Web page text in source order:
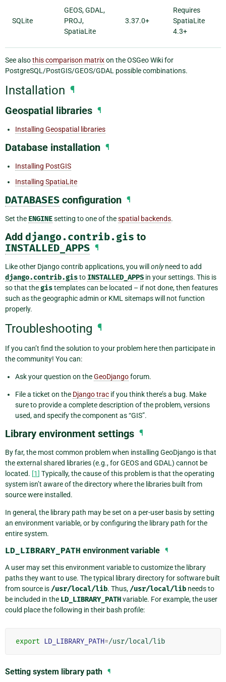
SQLite
GEOS, GDAL,
PROJ,
SpatiaLite
3.37.0+
Requires
SpatiaLite
4.3+
See alsothis comparison matrixon the OSGeo Wiki for
PostgreSQL/PostGIS/GEOS/GDAL possible combinations.
Installation ¶
Geospatial libraries ¶
Installing Geospatial libraries
Database installation ¶
Installing PostGIS
Installing SpatiaLite
DATABASES configuration ¶
Set the ENGINEsetting to one of thespatial backends.
Add django.contrib.gis to
INSTALLED_APPS ¶
Like other Django contrib applications, you will onlyneed to add
django.contrib.gisto INSTALLED_APPS in your settings. This is
so that thegistemplates can be located – if not done, then features
such as the geographic admin or KML sitemaps will not function
properly.
Troubleshooting ¶
If you can’t find the solution to your problem here then participate in
the community! You can:
Ask your question on theGeoDjangoforum.
File a ticket on the Django trac if you think there’s a bug. Make
sure to provide a complete description of the problem, versions
used, and specify the component as “GIS”.
Library environment settings ¶
By far, the most common problem when installing GeoDjango is that
the external shared libraries (e.g., for GEOS and GDAL) cannot be
located. [1] Typically, the cause of this problem is that the operating
system isn’t aware of the directory where the libraries built from
source were installed.
In general, the library path may be set on a per-user basis by setting
an environment variable, or by configuring the library path for the
entire system.
LD_LIBRARY_PATH environment variable ¶
A user may set this environment variable to customize the library
paths they want to use. The typical library directory for software built
from source is /usr/local/lib. Thus, /usr/local/lib needs to
be included in the LD_LIBRARY_PATHvariable. For example, the user
could place the following in their bash profile:
export LD_LIBRARY_PATH=
Setting system library path ¶